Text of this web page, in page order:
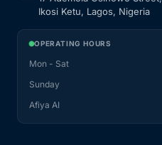
Ikosi Ketu, Lagos, Nigeria
OPERATING HOURS
Mon - Sat
Sunday
Afiya AI